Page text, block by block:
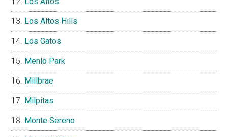
Los Altos Hills
Los Gatos
Menlo Park
Millbrae
Milpitas
Monte Sereno